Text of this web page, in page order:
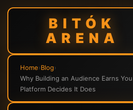
BITÓK
ARENA
Home›Blog›
Why Building an Audience Earns
Platform Decides It Does